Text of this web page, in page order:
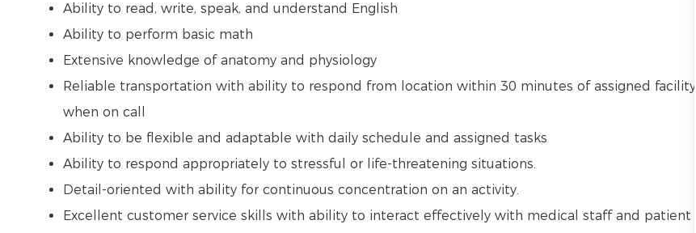
Ability to read, write, speak, and understand English
Ability to perform basic math
Extensive knowledge of anatomy and physiology
Reliable transportation with ability to respond from location within 30 minutes of assigned facility
when on call
Ability to be flexible and adaptable with daily schedule and assigned tasks
Ability to respond appropriately to stressful or life-threatening situations.
Detail-oriented with ability for continuous concentration on an activity.
Excellent customer service skills with ability to interact effectively with medical staff and patient